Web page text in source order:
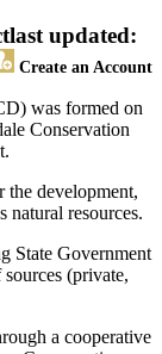
Create an Account
last updated:
was formed on
Conservation
development,
natural resources.
State Government
(private,
a cooperative